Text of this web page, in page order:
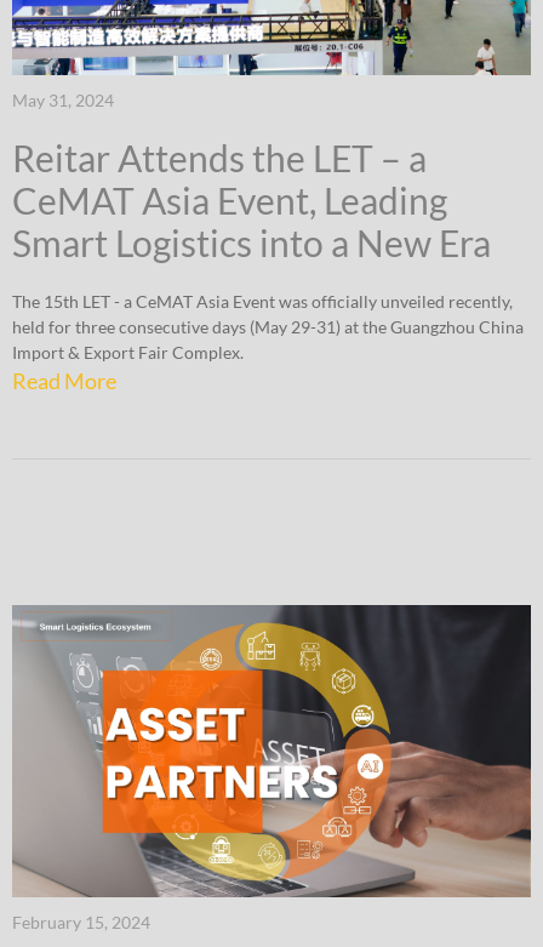
May 31, 2024
Reitar Attends the LET – a
CeMAT Asia Event, Leading
Smart Logistics into a New Era
The 15th LET - a CeMAT Asia Event was officially unveiled recently,
held for three consecutive days (May 29-31) at the Guangzhou China
Import & Export Fair Complex.
Read More
February 15, 2024